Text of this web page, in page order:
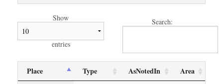
Show
entries
Search:
Place Type AsNotedIn Area